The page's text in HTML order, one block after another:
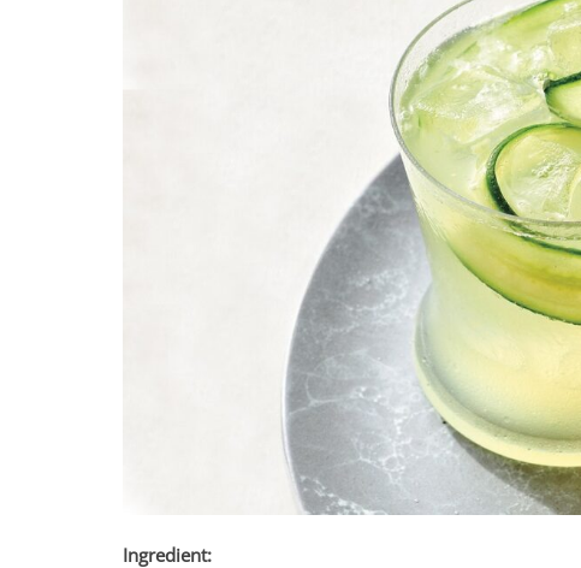
Ingredient: